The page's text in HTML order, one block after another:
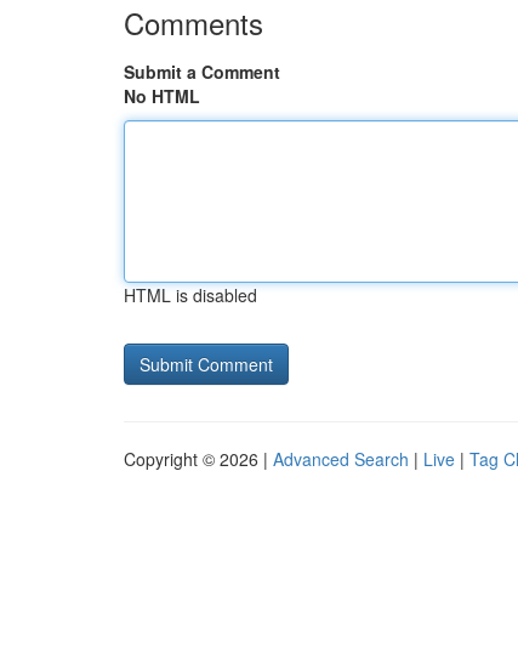
Comments
Submit a Comment
No HTML
HTML is disabled
Copyright © 2026 | Advanced Search | Live | Tag